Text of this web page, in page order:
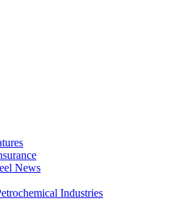
News
Industries